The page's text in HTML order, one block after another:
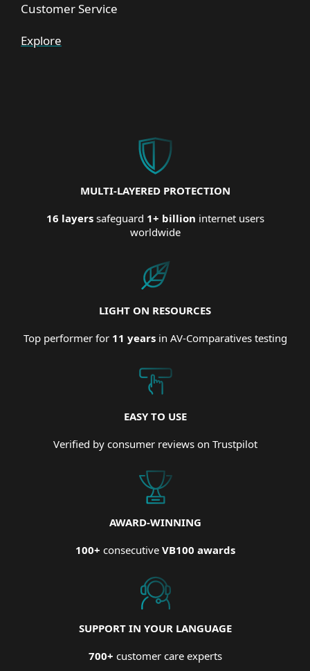
Customer Service
Explore
MULTI-LAYERED PROTECTION
16 layerssafeguard 1+ billion internet users
worldwide
LIGHT ON RESOURCES
Top performer for 11 yearsin AV-Comparatives testing
EASY TO USE
Verified by consumer reviews on Trustpilot
AWARD-WINNING
100+ consecutive VB100 awards
SUPPORT IN YOUR LANGUAGE
700+ customer care experts